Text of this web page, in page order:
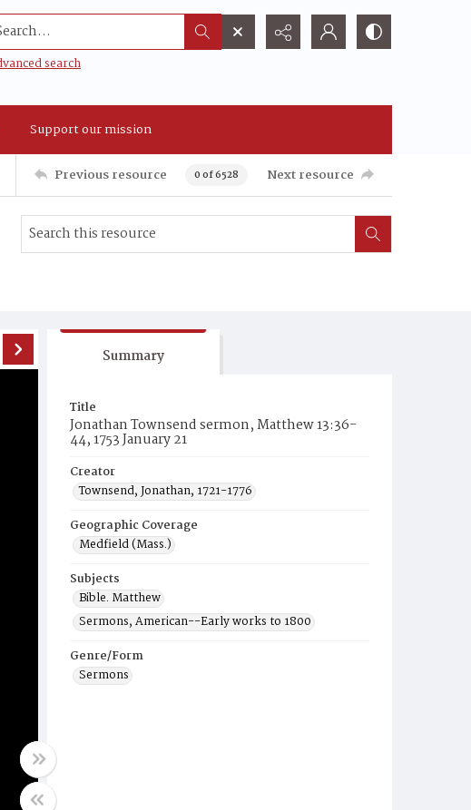
search
Support our mission
Previous resource 0 of 6528 Next resource
Summary
Title
Jonathan Townsend sermon, Matthew 13:36-
44, 1753 January 21
Creator
Townsend, Jonathan, 1721-1776
Geographic Coverage
Medfield (Mass.)
Subjects
Bible. Matthew
Sermons, American--Early works to 1800
Genre/Form
Sermons